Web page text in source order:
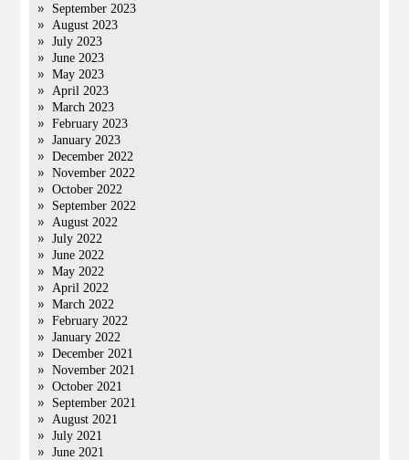
September 2023
August 2023
July 2023
June 2023
May 2023
April 2023
March 2023
February 2023
January 2023
December 2022
November 2022
October 2022
September 2022
August 2022
July 2022
June 2022
May 2022
April 2022
March 2022
February 2022
January 2022
December 2021
November 2021
October 2021
September 2021
August 2021
July 2021
June 2021